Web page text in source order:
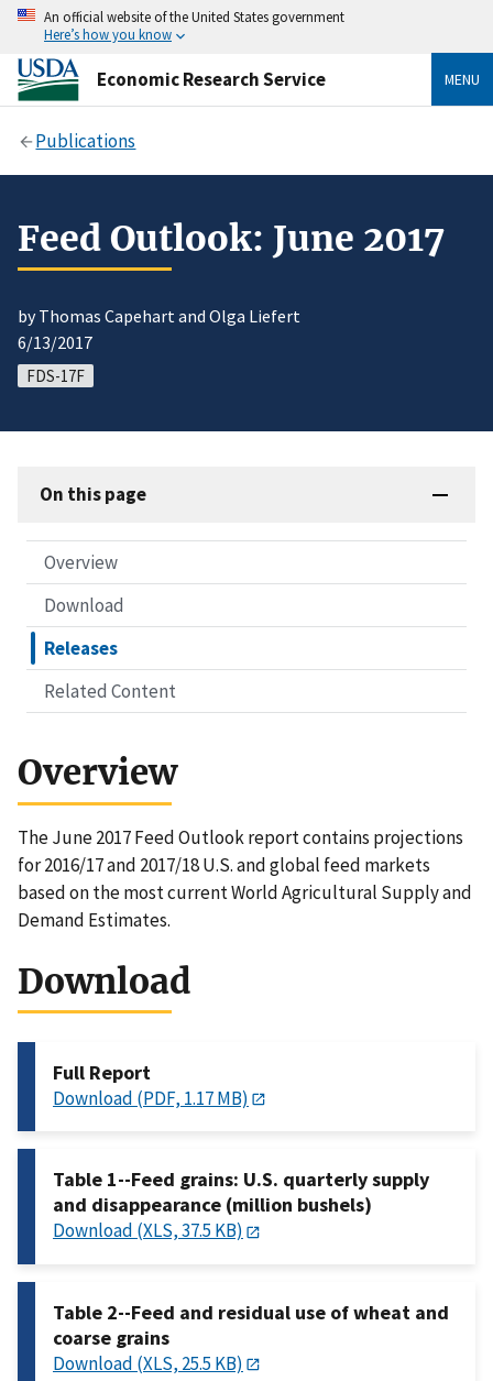
An official website of the United States government
Here’s how you know
Economic Research Service MENU
Publications
Feed Outlook: June 2017
by Thomas Capehart and Olga Liefert
6/13/2017
FDS-17F
On this page
Overview
Download
Releases
Related Content
Overview
The June 2017 Feed Outlook report contains projections
for 2016/17 and 2017/18 U.S. and global feed markets
based on the most current World Agricultural Supply and
Demand Estimates.
Download
Full Report
Download (PDF, 1.17 MB)
Table 1--Feed grains: U.S. quarterly supply
and disappearance (million bushels)
Download (XLS, 37.5 KB)
Table 2--Feed and residual use of wheat and
coarse grains
Download (XLS, 25.5 KB)